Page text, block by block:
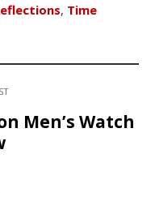
, Time
Men’s Watch